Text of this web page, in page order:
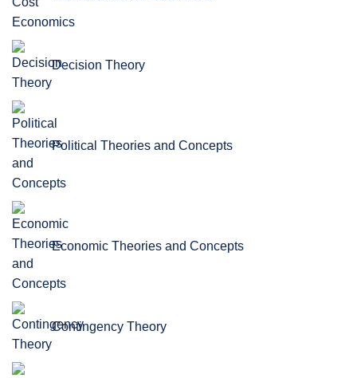
Decision Theory
Political Theories and Concepts
Economic Theories and Concepts
Contingency Theory